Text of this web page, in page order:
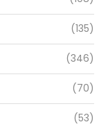
(135)
(346)
(70)
(53)